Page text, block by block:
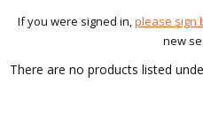
If you were signed in,please sign
new
There are no products listed